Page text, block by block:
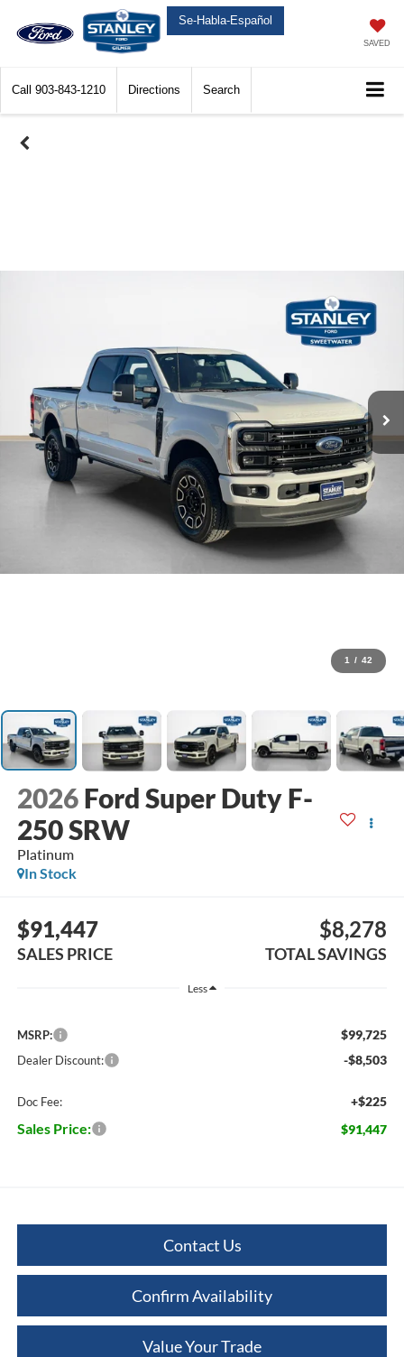
Se-Habla-Español
SAVED
Call 903-843-1210 Directions Search
1 / 42
2026 Ford Super Duty F-
250 SRW
Platinum
In Stock
$91,447
SALES PRICE
$8,278
TOTAL SAVINGS
Less
MSRP: $99,725
Dealer Discount: -$8,503
Doc Fee: +$225
Sales Price: $91,447
Contact Us
Confirm Availability
Value Your Trade